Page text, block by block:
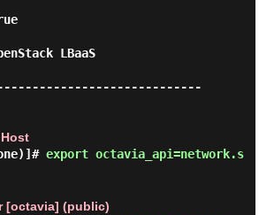
LBaaS
export octavia_api=network.s
[octavia] (public)